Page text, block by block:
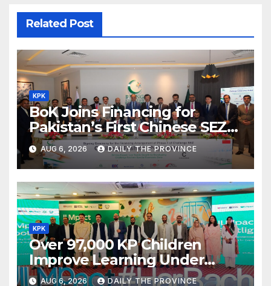
Related Post
KPK
BoK Joins Financing for
Pakistan’s First Chinese SEZ
Textile Project
AUG 6, 2026 DAILY THE PROVINCE
KPK
Over 97,000 KP Children
Improve Learning Under
ILMpact Programme
AUG 6, 2026 DAILY THE PROVINCE